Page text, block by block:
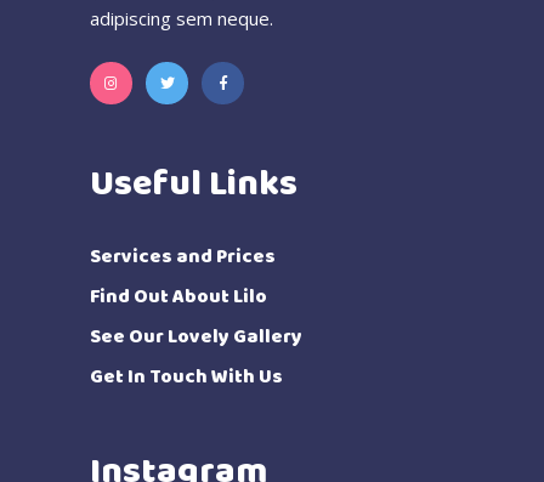
adipiscing sem neque.
Useful Links
Services and Prices
Find Out About Lilo
See Our Lovely Gallery
Get In Touch With Us